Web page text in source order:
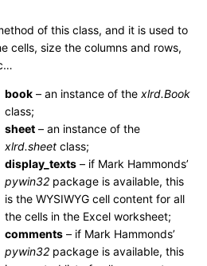
of this class, and it is used to
cells, size the columns and rows,
book – an instance of the xlrd.Book
class;
sheet – an instance of the
xlrd.sheet class;
display_texts – if Mark Hammonds’
pywin32 package is available, this
is the WYSIWYG cell content for all
the cells in the Excel worksheet;
comments – if Mark Hammonds’
pywin32 package is available, this